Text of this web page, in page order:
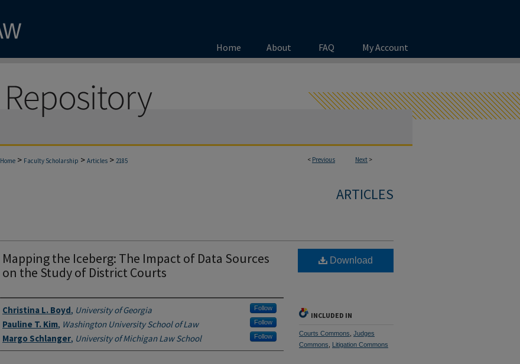
Home About FAQ My Account
< Previous Next >
Home > Faculty Scholarship > Articles > 2185
ARTICLES
Mapping the Iceberg: The Impact of Data Sources
on the Study of District Courts
Authors
Christina L. Boyd, University of Georgia Follow
Pauline T. Kim, Washington University School of Law Follow
Margo Schlanger, University of Michigan Law School Follow
Download
INCLUDED IN
Courts Commons Judges
Commons
Litigation Commons